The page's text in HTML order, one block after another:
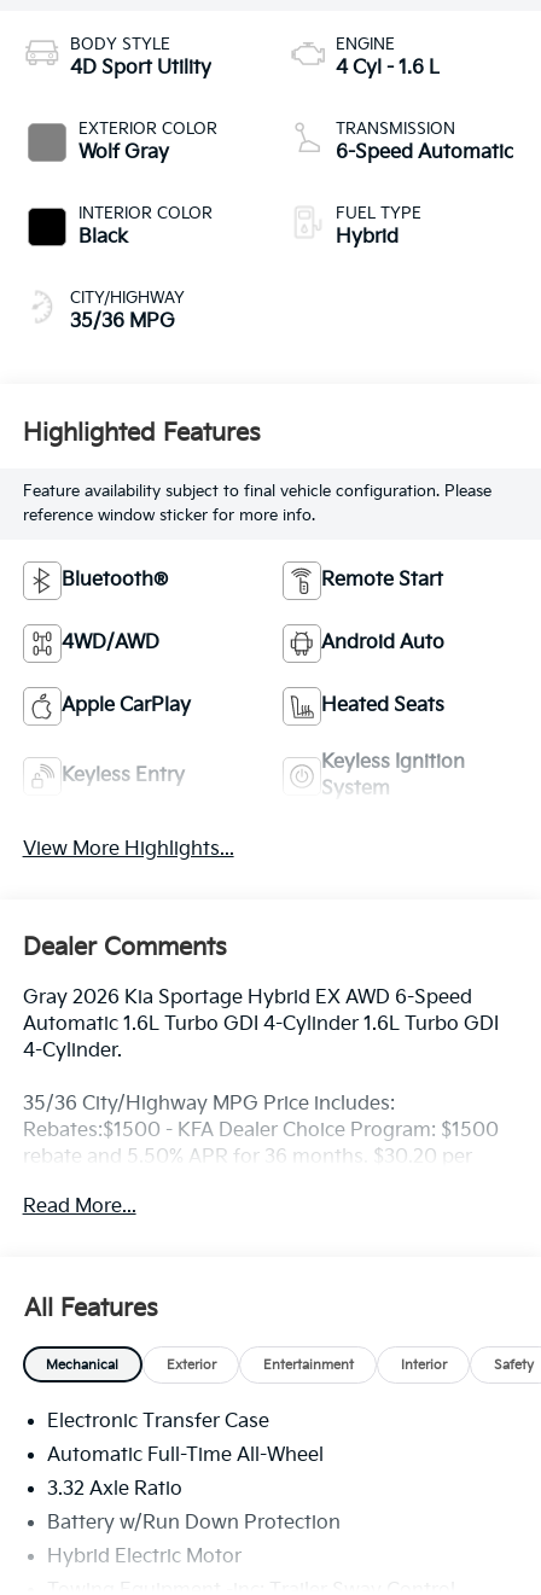
BODY STYLE
4D Sport Utility
EXTERIOR COLOR
Wolf Gray
INTERIOR COLOR
Black
CITY/HIGHWAY
35/36 MPG
ENGINE
4 Cyl - 1.6 L
TRANSMISSION
6-Speed Automatic
FUEL TYPE
Hybrid
Highlighted Features
Feature availability subject to final vehicle configuration. Please
reference window sticker for more info.
Bluetooth® Remote Start
4WD/AWD Android Auto
Apple CarPlay Heated Seats
Keyless Entry
Keyless Ignition
System
View More Highlights...
Dealer Comments
Gray 2026 Kia Sportage Hybrid EX AWD 6-Speed
Automatic 1.6L Turbo GDI 4-Cylinder 1.6L Turbo GDI
4-Cylinder.
35/36 City/Highway MPG Price includes:
Rebates:$1500 - KFA Dealer Choice Program: $1500
rebate and 5.50% APR for 36 months. $30.20 per
who finance through Kia Finance America. 506. Exp.
Read More...
All Features
Mechanical Exterior Entertainment Interior Safety
Electronic Transfer Case
Automatic Full-Time All-Wheel
3.32 Axle Ratio
Battery w/Run Down Protection
Hybrid Electric Motor